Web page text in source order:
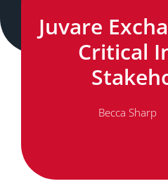
Juvare
Critical
Becca Sharp